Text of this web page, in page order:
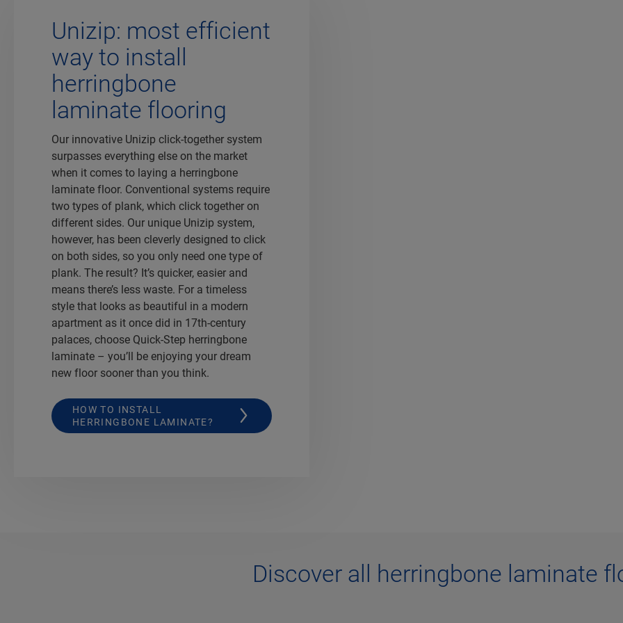
Unizip: most efficient
way to install
herringbone
laminate flooring
Our innovative Unizip click-together system
surpasses everything else on the market
when it comes to laying a herringbone
laminate floor. Conventional systems require
two types of plank, which click together on
different sides. Our unique Unizip system,
however, has been cleverly designed to click
on both sides, so you only need one type of
plank. The result? It’s quicker, easier and
means there’s less waste. For a timeless
style that looks as beautiful in a modern
apartment as it once did in 17th-century
palaces, choose Quick-Step herringbone
laminate – you’ll be enjoying your dream
new floor sooner than you think.
HOW TO INSTALL
HERRINGBONE LAMINATE?
Discover all herringbone laminate